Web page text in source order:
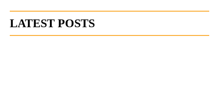
LATEST POSTS